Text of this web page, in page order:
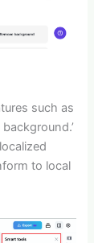
such as
background.’
to local